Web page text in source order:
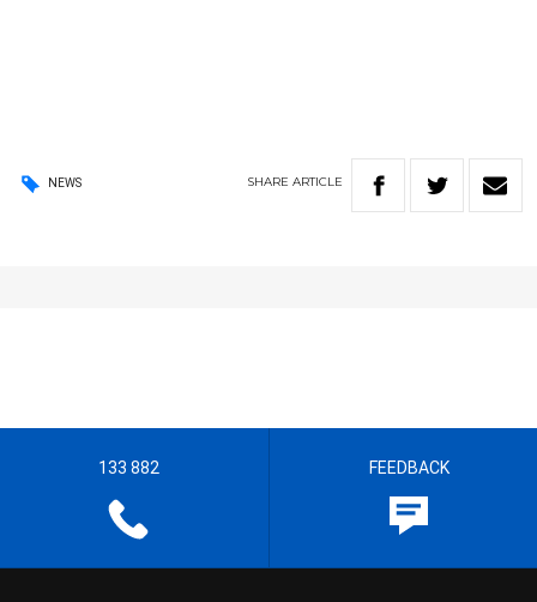
NEWS SHARE ARTICLE
133 882 FEEDBACK